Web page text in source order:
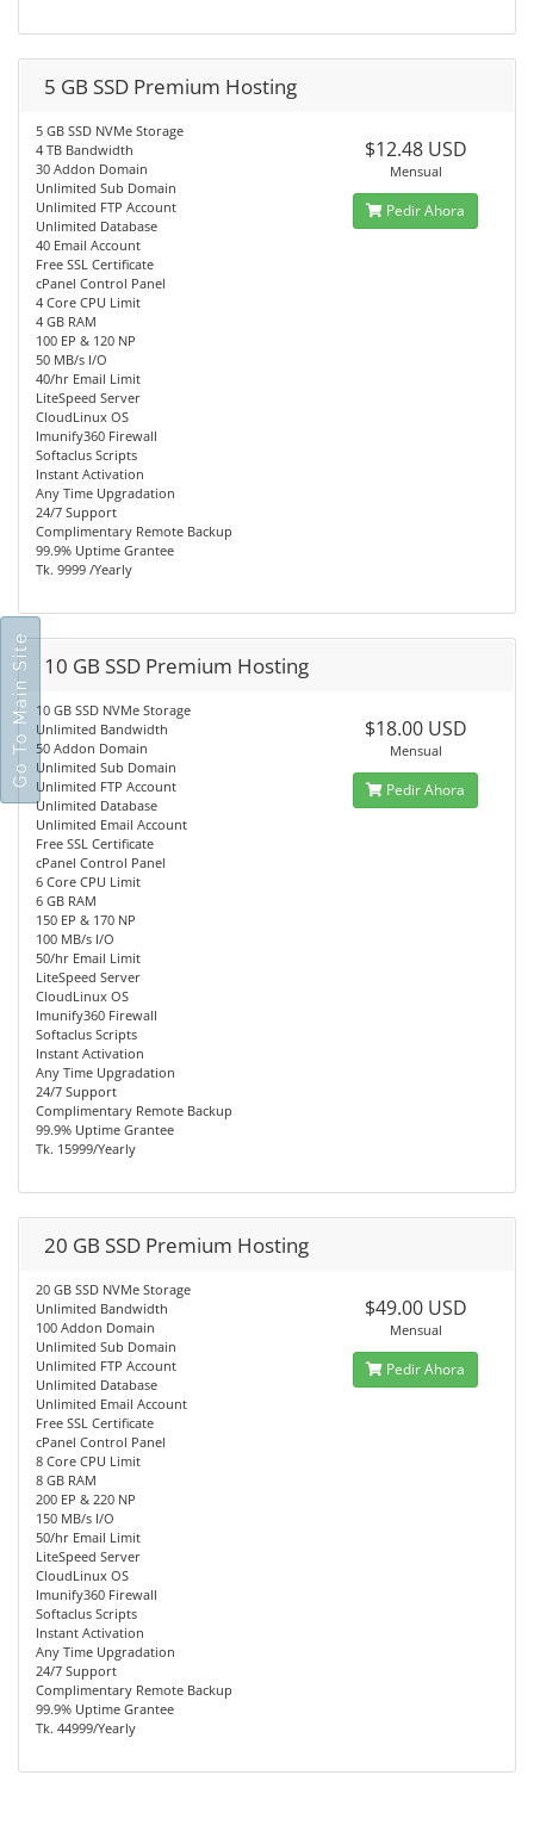
5 GB SSD Premium Hosting
5 GB SSD NVMe Storage
4 TB Bandwidth
30 Addon Domain
Unlimited Sub Domain
Unlimited FTP Account
Unlimited Database
40 Email Account
Free SSL Certificate
cPanel Control Panel
4 Core CPU Limit
4 GB RAM
100 EP & 120 NP
50 MB/s I/O
40/hr Email Limit
LiteSpeed Server
CloudLinux OS
Imunify360 Firewall
Softaclus Scripts
Instant Activation
Any Time Upgradation
24/7 Support
Complimentary Remote Backup
99.9% Uptime Grantee
Tk. 9999 /Yearly
$12.48 USD
Mensual
Pedir Ahora
10 GB SSD Premium Hosting
10 GB SSD NVMe Storage
Unlimited Bandwidth
50 Addon Domain
Unlimited Sub Domain
Unlimited FTP Account
Unlimited Database
Unlimited Email Account
Free SSL Certificate
cPanel Control Panel
6 Core CPU Limit
6 GB RAM
150 EP & 170 NP
100 MB/s I/O
50/hr Email Limit
LiteSpeed Server
CloudLinux OS
Imunify360 Firewall
Softaclus Scripts
Instant Activation
Any Time Upgradation
24/7 Support
Complimentary Remote Backup
99.9% Uptime Grantee
Tk. 15999/Yearly
$18.00 USD
Mensual
Pedir Ahora
20 GB SSD Premium Hosting
20 GB SSD NVMe Storage
Unlimited Bandwidth
100 Addon Domain
Unlimited Sub Domain
Unlimited FTP Account
Unlimited Database
Unlimited Email Account
Free SSL Certificate
cPanel Control Panel
8 Core CPU Limit
8 GB RAM
200 EP & 220 NP
150 MB/s I/O
50/hr Email Limit
LiteSpeed Server
CloudLinux OS
Imunify360 Firewall
Softaclus Scripts
Instant Activation
Any Time Upgradation
24/7 Support
Complimentary Remote Backup
99.9% Uptime Grantee
Tk. 44999/Yearly
$49.00 USD
Mensual
Pedir Ahora
Go To Main Site